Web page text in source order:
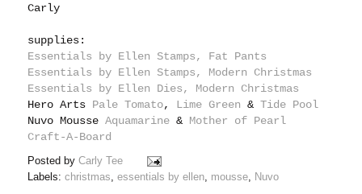
Carly
supplies:
Essentials by Ellen Stamps, Fat Pants
Essentials by Ellen Stamps, Modern Christmas
Essentials by Ellen Dies, Modern Christmas
Hero Arts Pale Tomato, Lime Green &Tide Pool
Nuvo MousseAquamarine & Mother of Pearl
Craft-A-Board
Posted byCarly Tee
Labels:christmas,essentials by ellen, mousse, Nuvo